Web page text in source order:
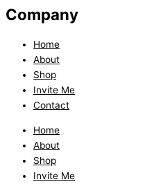
Company
Home
About
Shop
Invite Me
Contact
Home
About
Shop
Invite Me